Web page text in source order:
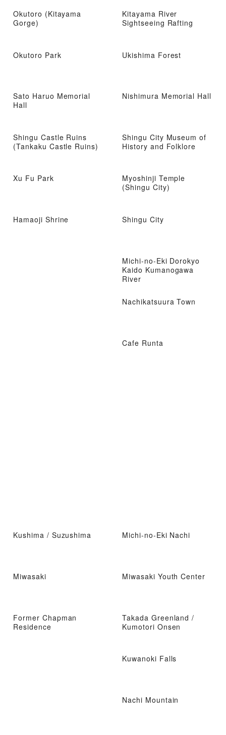
Okutoro (Kitayama
Gorge)
Kitayama River
Sightseeing Rafting
Okutoro Park Ukishima Forest
Sato Haruo Memorial
Hall
Nishimura Memorial Hall
Shingu Castle Ruins
(Tankaku Castle Ruins)
Shingu City Museum of
History and Folklore
Xu Fu Park
Myoshinji Temple
(Shingu City)
Hamaoji Shrine Shingu City
Michi-no-Eki Dorokyo
Kaido Kumanogawa
River
Nachikatsuura Town
Cafe Runta
Kushima / Suzushima Michi-no-Eki Nachi
Miwasaki Miwasaki Youth Center
Former Chapman
Residence
Takada Greenland /
Kumotori Onsen
Kuwanoki Falls
Nachi Mountain